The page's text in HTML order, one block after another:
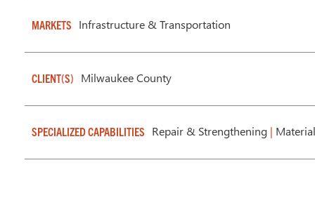
MARKETS Infrastructure & Transportation
CLIENT(S) Milwaukee County
SPECIALIZED CAPABILITIES Repair & Strengthening |